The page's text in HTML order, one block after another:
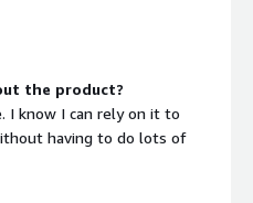
stream DVR functionality
viewers to rewind and catch
the product?
I know I can rely on it to
having to do lots of